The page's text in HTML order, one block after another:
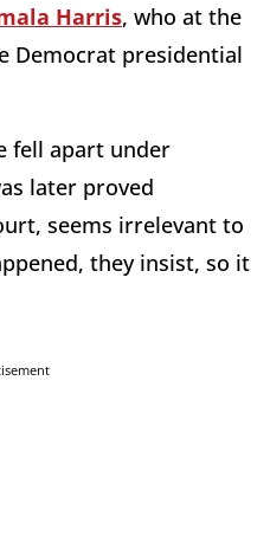
Harris, who at the
Democrat presidential
fell apart under
later proved
seems irrelevant to
they insist, so it